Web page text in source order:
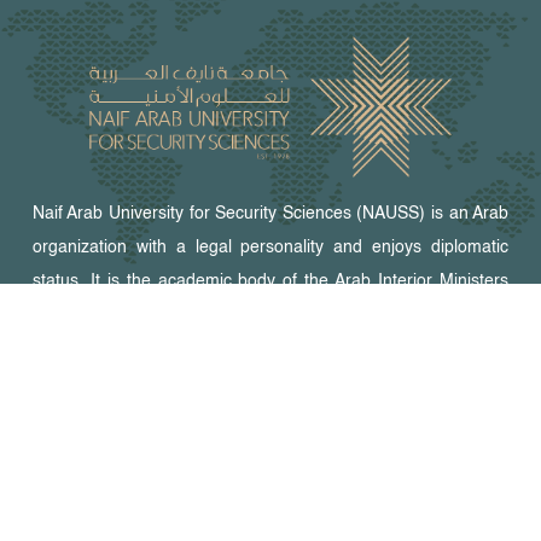
Naif Arab University for Security Sciences (NAUSS) is an Arab
organization with a legal personality and enjoys diplomatic
status. It is the academic body of the Arab Interior Ministers